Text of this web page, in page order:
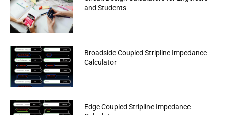
and Students
Broadside Coupled Stripline Impedance
Calculator
Edge Coupled Stripline Impedance